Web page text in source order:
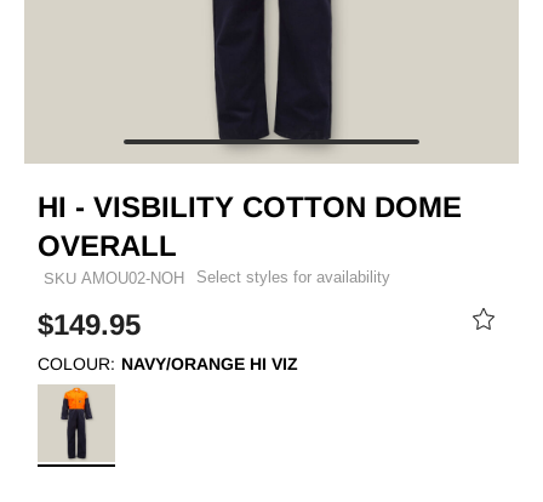
HI - VISBILITY COTTON DOME
OVERALL
SKU AMOU02-NOH Select styles for availability
$149.95
COLOUR: NAVY/ORANGE HI VIZ